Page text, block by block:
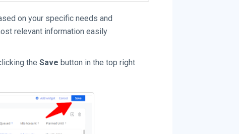
on your specific needs and
relevant information easily
the Save button in the top right